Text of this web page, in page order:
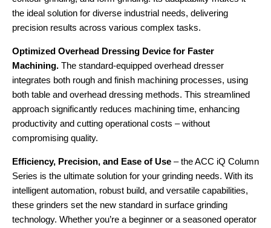
the ideal solution for diverse industrial needs, delivering
precision results across various complex tasks.
Optimized Overhead Dressing Device for Faster
Machining. The standard-equipped overhead dresser
integrates both rough and finish machining processes, using
both table and overhead dressing methods. This streamlined
approach significantly reduces machining time, enhancing
productivity and cutting operational costs – without
compromising quality.
Efficiency, Precision, and Ease of Use – the ACC iQ Column
Series is the ultimate solution for your grinding needs. With its
intelligent automation, robust build, and versatile capabilities,
these grinders set the new standard in surface grinding
technology. Whether you’re a beginner or a seasoned operator